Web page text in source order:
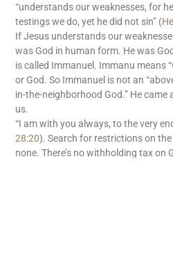
“understands our weaknesses, for
testings we do, yet he did not sin” (
If Jesus understands our
was God in human form. He was
is called Immanuel. Immanu means
or God. So Immanuel is not an
in-the-neighborhood God.” He came
us.
“I am with you always, to the very
28:20). Search for restrictions on the
none. There’s no withholding tax on